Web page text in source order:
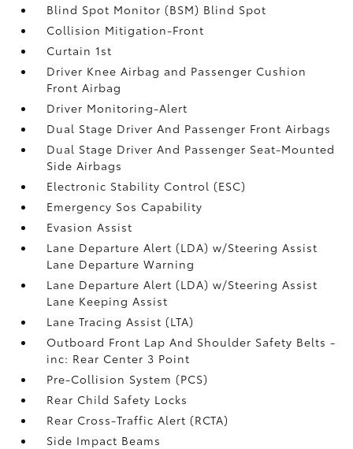
Blind Spot Monitor (BSM) Blind Spot
Collision Mitigation-Front
Curtain 1st
Driver Knee Airbag and Passenger Cushion
Front Airbag
Driver Monitoring-Alert
Dual Stage Driver And Passenger Front Airbags
Dual Stage Driver And Passenger Seat-Mounted
Side Airbags
Electronic Stability Control (ESC)
Emergency Sos Capability
Evasion Assist
Lane Departure Alert (LDA) w/Steering Assist
Lane Departure Warning
Lane Departure Alert (LDA) w/Steering Assist
Lane Keeping Assist
Lane Tracing Assist (LTA)
Outboard Front Lap And Shoulder Safety Belts -
inc: Rear Center 3 Point
Pre-Collision System (PCS)
Rear Child Safety Locks
Rear Cross-Traffic Alert (RCTA)
Side Impact Beams